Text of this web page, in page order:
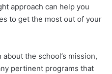
approach can help you
to get the most out of your
about the school’s mission,
pertinent programs that